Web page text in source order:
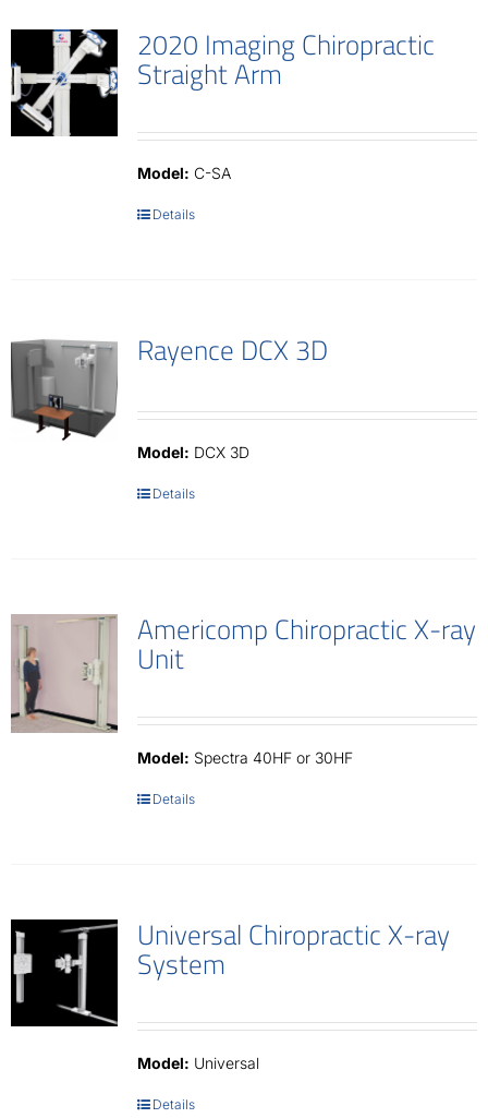
2020 Imaging Chiropractic
Straight Arm
Model: C-SA
Details
Rayence DCX 3D
Model: DCX 3D
Details
Americomp Chiropractic X-ray
Unit
Model: Spectra 40HF or 30HF
Details
Universal Chiropractic X-ray
System
Model: Universal
Details